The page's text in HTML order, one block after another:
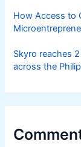
How Access to
Skyro reaches
across the